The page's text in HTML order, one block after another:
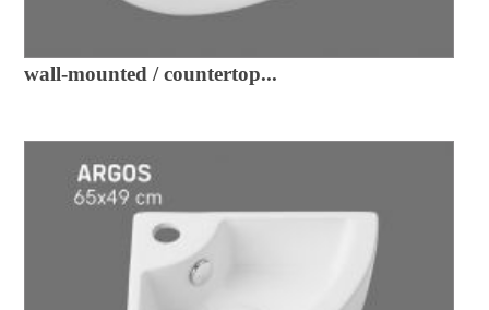
wall-mounted / countertop...